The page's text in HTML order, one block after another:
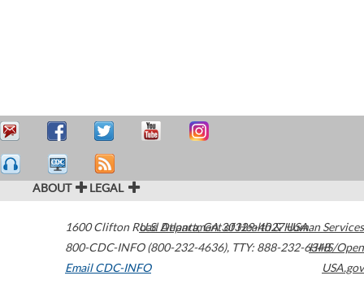
ABOUT LEGAL
1600 Clifton Road Atlanta,GA30329-4027USA
800-CDC-INFO (800-232-4636), TTY: 888-232-6348
Email CDC-INFO
U.S. Department of Health & Human Services
HHS/Open
USA.gov